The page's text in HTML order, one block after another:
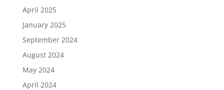
April 2025
January 2025
September 2024
August 2024
May 2024
April 2024